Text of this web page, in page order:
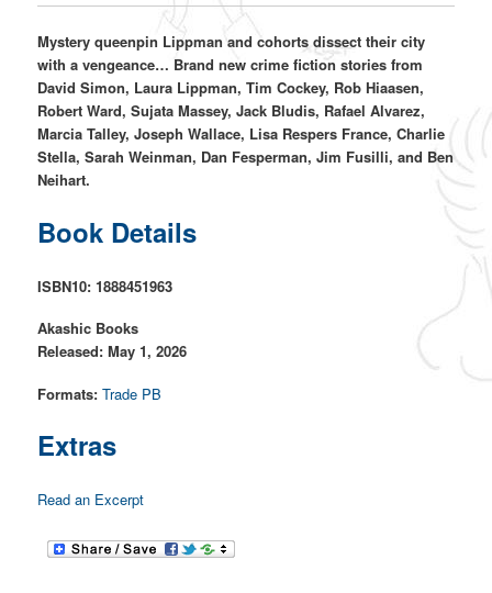
Mystery queenpin Lippman and cohorts dissect their city
with a vengeance… Brand new crime fiction stories from
David Simon, Laura Lippman, Tim Cockey, Rob Hiaasen,
Robert Ward, Sujata Massey, Jack Bludis, Rafael Alvarez,
Marcia Talley, Joseph Wallace, Lisa Respers France, Charlie
Stella, Sarah Weinman, Dan Fesperman, Jim Fusilli, and Ben
Neihart.
Book Details
ISBN10: 1888451963
Akashic Books
Released: May 1, 2026
Formats: Trade PB
Extras
Read an Excerpt